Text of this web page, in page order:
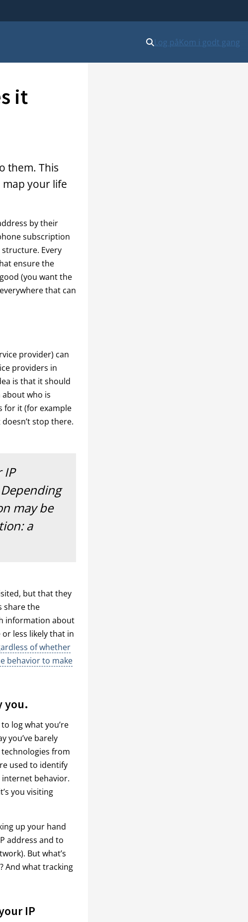
Log påKom i godt gang
it
them. This
map your life
by their
subscription
Every
ensure the
(you want the
that can
provider) can
providers in
is that it should
who is
for it (for example
stop there.
IP
may be
a
but that they
share the
information about
less likely that in
of whether
behavior to make
you.
log what you’re
you’ve barely
from
used to identify
behavior.
you visiting
up your hand
address and to
But what’s
And what tracking
IP